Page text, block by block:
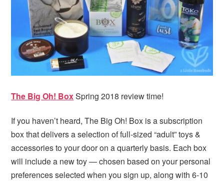
The Big Oh! BoxSpring 2018 review time!
If you haven’t heard, The Big Oh! Box is a subscription
box that delivers a selection of full-sized “adult” toys &
accessories to your door on a quarterly basis. Each box
will include a new toy — chosen based on your personal
preferences selected when you sign up, along with 6-10